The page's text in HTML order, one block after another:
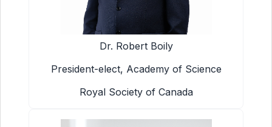
Dr. Robert Boily
President-elect, Academy of Science
Royal Society of Canada